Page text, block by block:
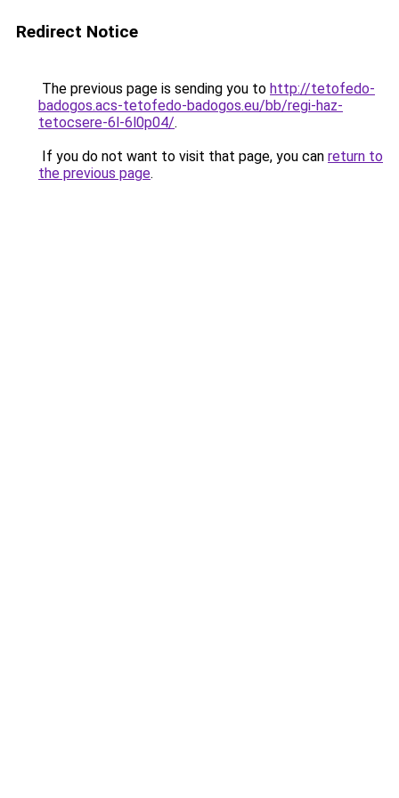
Redirect Notice
The previous page is sending you to http://tetofedo-
badogos.acs-tetofedo-badogos.eu/bb/regi-haz-
tetocsere-6l-6l0p04/.
If you do not want to visit that page, you can return to
the previous page.